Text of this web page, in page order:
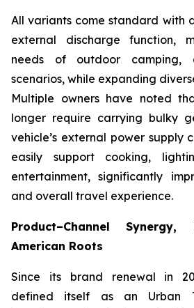
All variants come standard with
external discharge function,
needs of outdoor camping,
scenarios, while expanding
Multiple owners have noted
longer require carrying bulky
vehicle’s external power supply
easily support cooking,
entertainment, significantly
and overall travel experience.
Product–Channel Synergy,
American Roots
Since its brand renewal in
defined itself as an Urban